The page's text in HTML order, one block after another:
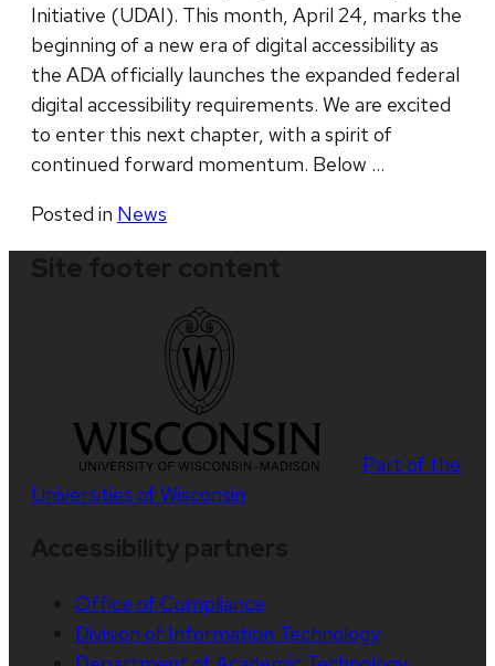
Initiative (UDAI). This month, April 24, marks the
beginning of a new era of digital accessibility as
the ADA officially launches the expanded federal
digital accessibility requirements. We are excited
to enter this next chapter, with a spirit of
continued forward momentum. Below …
Posted in News
Part of the
Universities of Wisconsin
Office of Compliance
Division of Information Technology